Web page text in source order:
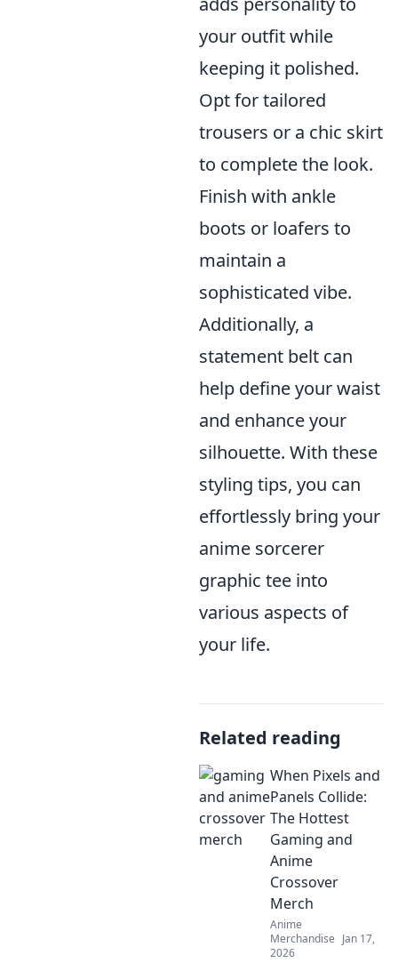
your outfit while
keeping it polished.
Opt for tailored
trousers or a chic skirt
to complete the look.
Finish with ankle
boots or loafers to
maintain a
sophisticated vibe.
Additionally, a
statement belt can
help define your waist
and enhance your
silhouette. With these
styling tips, you can
effortlessly bring your
anime sorcerer
graphic tee into
various aspects of
your life.
Related reading
When Pixels and
Panels Collide:
The Hottest
Gaming and
Anime
Crossover
Merch
Anime
Merchandise Jan 17,
2026